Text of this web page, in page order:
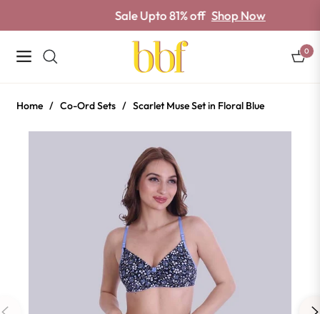
Sale Upto 81% off Shop Now
Navigation Cart
0
Home / Co-Ord Sets / Scarlet Muse Set in Floral Blue